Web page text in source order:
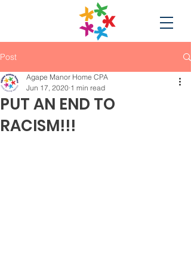
Post
PUT AN END TO
RACISM!!!
Agape Manor Home CPA
Jun 17, 2020 1 min read